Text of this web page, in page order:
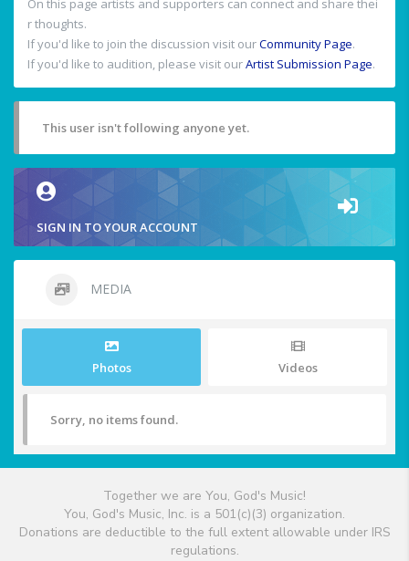
On this page artists and supporters can connect and share thei
r thoughts.
If you'd like to join the discussion visit ourCommunity Page.
If you'd like to audition, please visit ourArtist Submission Page.
This user isn't following anyone yet.
SIGN IN TO YOUR ACCOUNT
MEDIA
Photos Videos
Sorry, no items found.
Together we are You, God's Music!
You, God's Music, Inc. is a 501(c)(3) organization.
Donations are deductible to the full extent allowable under IRS
regulations.